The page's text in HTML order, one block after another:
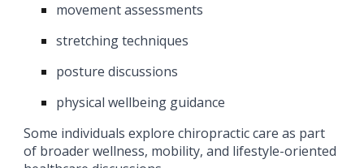
movement assessments
stretching techniques
posture discussions
physical wellbeing guidance
Some individuals explore chiropractic care as part
of broader wellness, mobility, and lifestyle-oriented